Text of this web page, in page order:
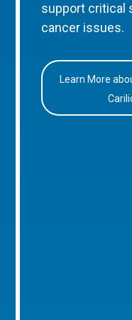
support critical
cancer issues.
Learn More